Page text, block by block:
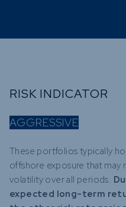
RISK INDICATOR
AGGRESSIVE
These portfolios typically
offshore exposure that may
volatility over all periods.
expected long-term